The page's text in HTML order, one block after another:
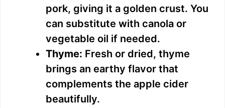
pork, giving it a golden crust. You
can substitute with canola or
vegetable oil if needed.
Thyme: Fresh or dried, thyme
brings an earthy flavor that
complements the apple cider
beautifully.